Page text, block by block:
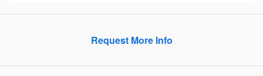
Request More Info